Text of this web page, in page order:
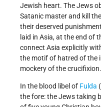
Jewish heart. The Jews
Satanic master and kill
their deserved
laid in Asia, at the end of
connect Asia explicitly
the motif of hatred of the
mockery of the crucifixion.
In the blood libel of Fulda
the fore: the Jews taking